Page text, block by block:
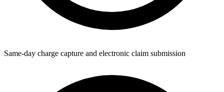
Same-day charge capture and electronic claim submission